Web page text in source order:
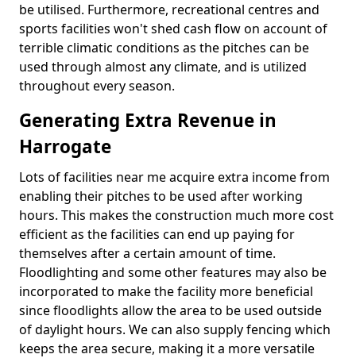
be utilised. Furthermore, recreational centres and
sports facilities won't shed cash flow on account of
terrible climatic conditions as the pitches can be
used through almost any climate, and is utilized
throughout every season.
Generating Extra Revenue in
Harrogate
Lots of facilities near me acquire extra income from
enabling their pitches to be used after working
hours. This makes the construction much more cost
efficient as the facilities can end up paying for
themselves after a certain amount of time.
Floodlighting and some other features may also be
incorporated to make the facility more beneficial
since floodlights allow the area to be used outside
of daylight hours. We can also supply fencing which
keeps the area secure, making it a more versatile